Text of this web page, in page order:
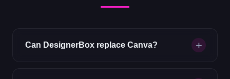
Can DesignerBox replace Canva?